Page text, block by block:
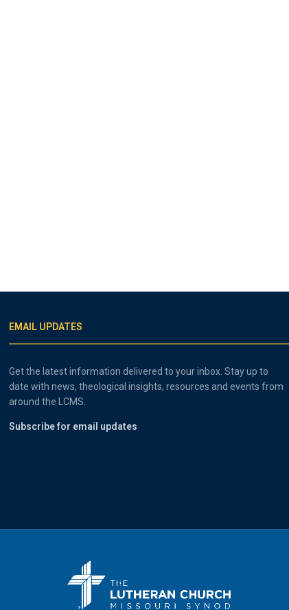
EMAIL UPDATES
Get the latest information delivered to your inbox. Stay up to
date with news, theological insights, resources and events from
around the LCMS.
Subscribe for email updates